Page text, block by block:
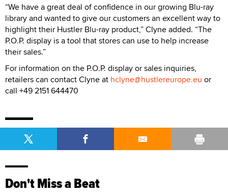
“We have a great deal of confidence in our growing Blu-ray
library and wanted to give our customers an excellent way to
highlight their Hustler Blu-ray product,” Clyne added. “The
P.O.P. display is a tool that stores can use to help increase
their sales.”
For information on the P.O.P. display or sales inquiries,
retailers can contact Clyne at hclyne@hustlereurope.eu or
call +49 2151 644470
Don't Miss a Beat